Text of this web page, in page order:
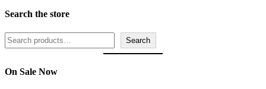
Search the store
Search Search
On Sale Now